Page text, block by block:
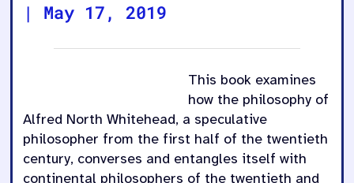
| May 17, 2019
This book examines
how the philosophy of
Alfred North Whitehead, a speculative
philosopher from the first half of the twentieth
century, converses and entangles itself with
continental philosophers of the twentieth and